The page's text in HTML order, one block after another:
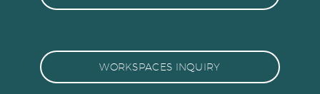
WORKSPACES INQUIRY